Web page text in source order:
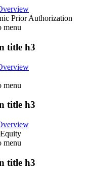
Prior Authorization
menu
title h3
menu
title h3
menu
title h3